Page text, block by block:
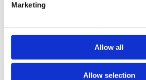
Marketing
Allow all
Allow selection
Popular tags